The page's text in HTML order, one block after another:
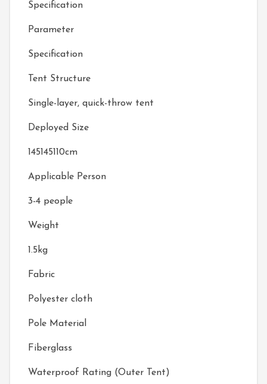
Specification
Parameter
Specification
Tent Structure
Single-layer, quick-throw tent
Deployed Size
145145110cm
Applicable Person
3-4 people
Weight
1.5kg
Fabric
Polyester cloth
Pole Material
Fiberglass
Waterproof Rating (Outer Tent)